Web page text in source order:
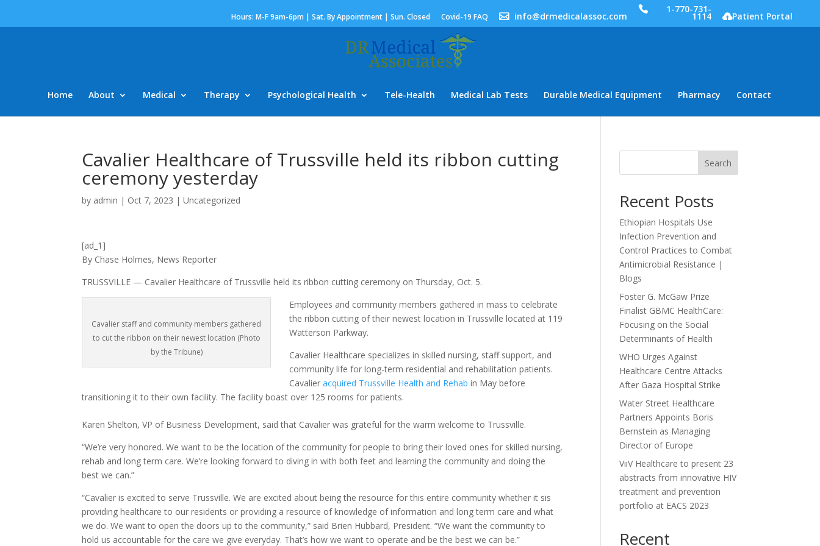
Hours: M-F 9am-6pm | Sat. By Appointment | Sun. Closed Covid-19 FAQ info@drmedicalassoc.com
1-770-731-
1114 Patient Portal
Home About Medical Therapy Psychological Health Tele-Health Medical Lab Tests Durable Medical Equipment Pharmacy Contact
Cavalier Healthcare of Trussville held its ribbon cutting
ceremony yesterday
by admin | Oct 7, 2023 |Uncategorized
[ad_1]
By Chase Holmes, News Reporter
TRUSSVILLE — Cavalier Healthcare of Trussville held its ribbon cutting ceremony on Thursday, Oct. 5.
Cavalier staff and community members gathered
to cut the ribbon on their newest location (Photo
by the Tribune)
Employees and community members gathered in mass to celebrate
the ribbon cutting of their newest location in Trussville located at 119
Watterson Parkway.
Cavalier Healthcare specializes in skilled nursing, staff support, and
community life for long-term residential and rehabilitation patients.
Cavalieracquired Trussville Health and Rehab in May before
transitioning it to their own facility. The facility boast over 125 rooms for patients.
Karen Shelton, VP of Business Development, said that Cavalier was grateful for the warm welcome to Trussville.
“We’re very honored. We want to be the location of the community for people to bring their loved ones for skilled nursing,
rehab and long term care. We’re looking forward to diving in with both feet and learning the community and doing the
best we can.”
“Cavalier is excited to serve Trussville. We are excited about being the resource for this entire community whether it sis
providing healthcare to our residents or providing a resource of knowledge of information and long term care and what
we do. We want to open the doors up to the community,” said Brien Hubbard, President. “We want the community to
hold us accountable for the care we give everyday. That’s how we want to operate and be the best we can be.”
Search
Recent Posts
Ethiopian Hospitals Use
Infection Prevention and
Control Practices to Combat
Antimicrobial Resistance |
Blogs
Foster G. McGaw Prize
Finalist GBMC HealthCare:
Focusing on the Social
Determinants of Health
WHO Urges Against
Healthcare Centre Attacks
After Gaza Hospital Strike
Water Street Healthcare
Partners Appoints Boris
Bernstein as Managing
Director of Europe
ViiV Healthcare to present 23
abstracts from innovative HIV
treatment and prevention
portfolio at EACS 2023
Recent